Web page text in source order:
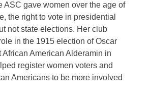
ASC gave women over the age of
the right to vote in presidential
not state elections. Her club
in the 1915 election of Oscar
African American Alderamin in
register women voters and
Americans to be more involved